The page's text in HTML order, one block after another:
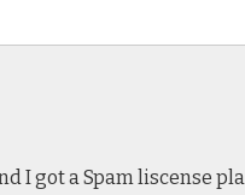
I got a Spam liscense